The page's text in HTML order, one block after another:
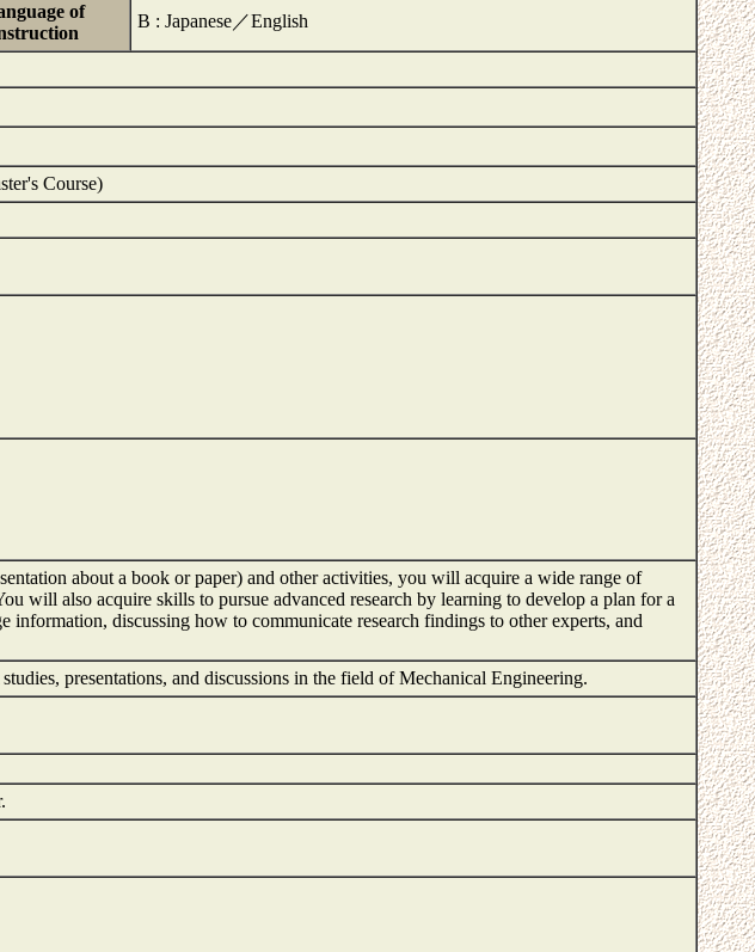
of
B : Japanese／English
Course)
about a book or paper) and other activities, you will acquire a wide range of
will also acquire skills to pursue advanced research by learning to develop a plan for a
information, discussing how to communicate research findings to other experts, and
presentations, and discussions in the field of Mechanical Engineering.